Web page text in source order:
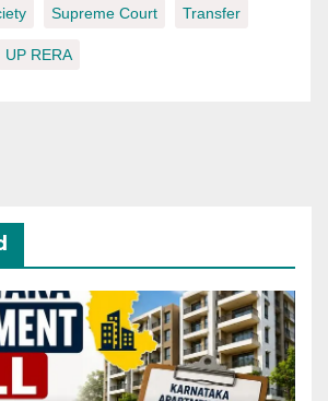
Supreme Court Transfer
UP RERA